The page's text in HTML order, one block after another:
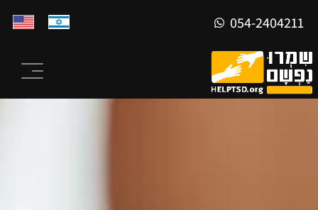
054-2404211